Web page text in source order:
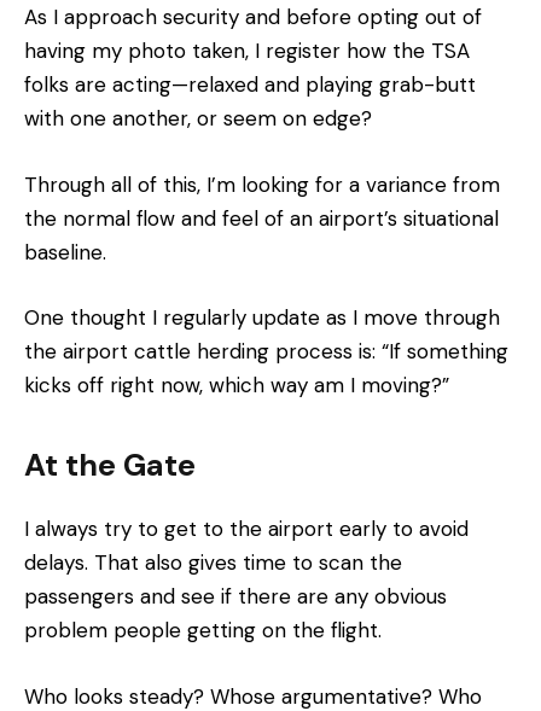
As I approach security and before opting out of
having my photo taken, I register how the TSA
folks are acting—relaxed and playing grab-butt
with one another, or seem on edge?
Through all of this, I’m looking for a variance from
the normal flow and feel of an airport’s situational
baseline.
One thought I regularly update as I move through
the airport cattle herding process is: “If something
kicks off right now, which way am I moving?”
At the Gate
I always try to get to the airport early to avoid
delays. That also gives time to scan the
passengers and see if there are any obvious
problem people getting on the flight.
Who looks steady? Whose argumentative? Who